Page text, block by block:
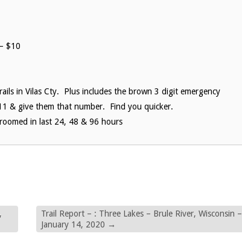
– $10
in Vilas Cty. Plus includes the brown 3 digit emergency
& give them that number. Find you quicker.
in last 24, 48 & 96 hours
Trail Report – : Three Lakes – Brule River, Wisconsin –
January 14, 2020 →